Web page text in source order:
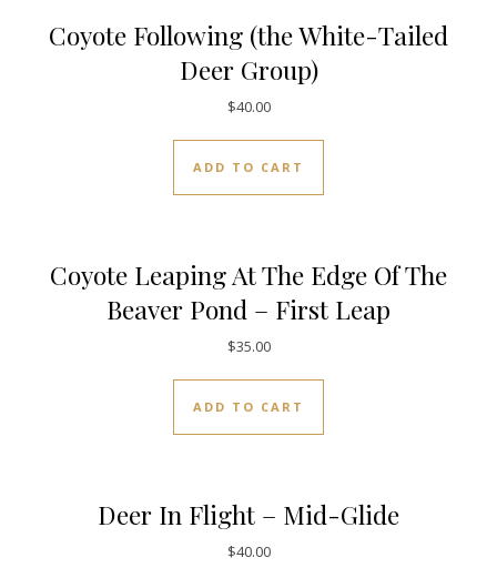
Coyote Following (the White-Tailed
Deer Group)
$40.00
ADD TO CART
Coyote Leaping At The Edge Of The
Beaver Pond – First Leap
$35.00
ADD TO CART
Deer In Flight – Mid-Glide
$40.00